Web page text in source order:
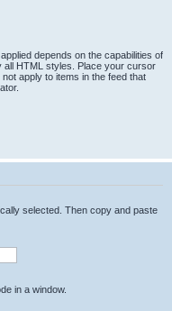
depends on the capabilities of
all HTML styles. Place your cursor
apply to items in the feed that
selected. Then copy and paste
in a window.